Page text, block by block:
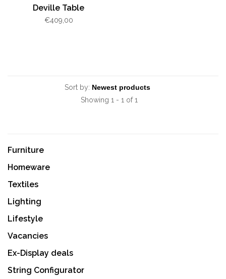
Deville Table
€409,00
Sort by:
Showing 1 - 1 of 1
Furniture
Homeware
Textiles
Lighting
Lifestyle
Vacancies
Ex-Display deals
String Configurator